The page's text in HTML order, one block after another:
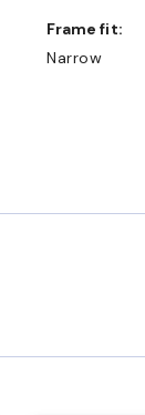
Frame fit:
Narrow